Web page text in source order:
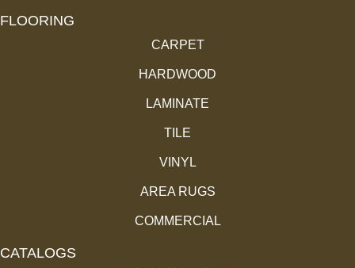
FLOORING
CARPET
HARDWOOD
LAMINATE
TILE
VINYL
AREA RUGS
COMMERCIAL
CATALOGS